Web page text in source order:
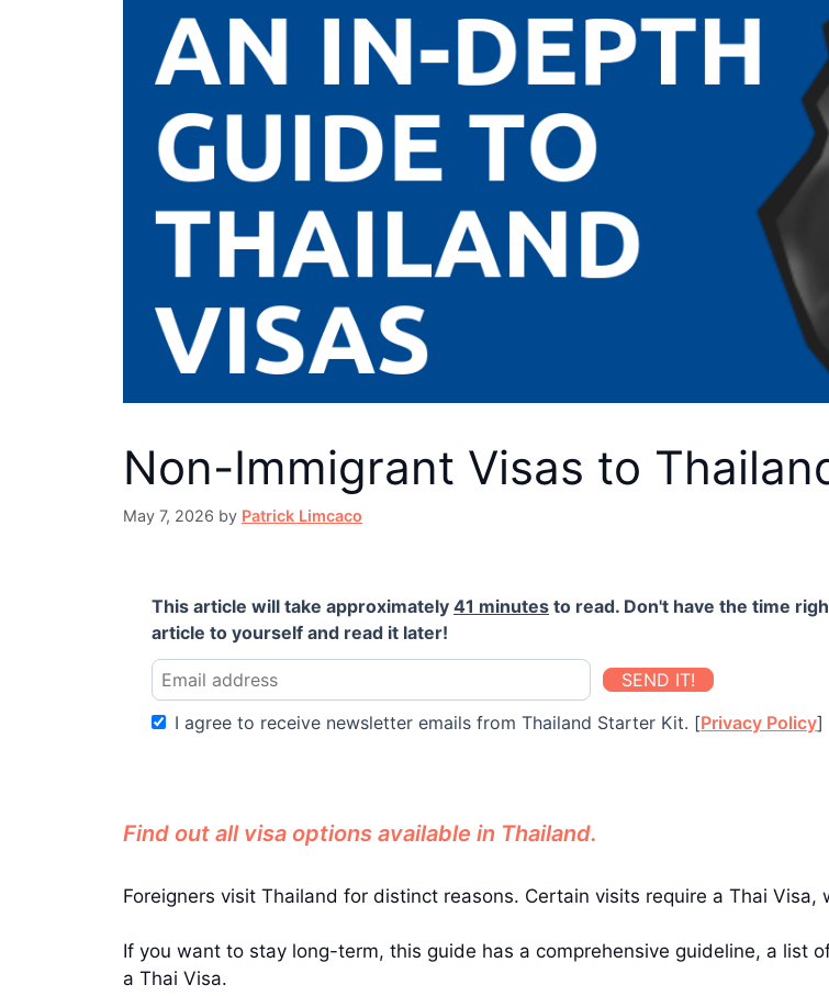
Non-Immigrant Visas to
May 7, 2026 by Patrick Limcaco
This article will take approximately 41 minutes to read. Don't have the time
article to yourself and read it later!
SEND IT!
I agree to receive newsletter emails from Thailand Starter Kit. [Privacy Policy]
Find out all visa options available in Thailand.
Foreigners visit Thailand for distinct reasons. Certain visits require a Thai Visa,
If you want to stay long-term, this guide has a comprehensive guideline, a list
a Thai Visa.